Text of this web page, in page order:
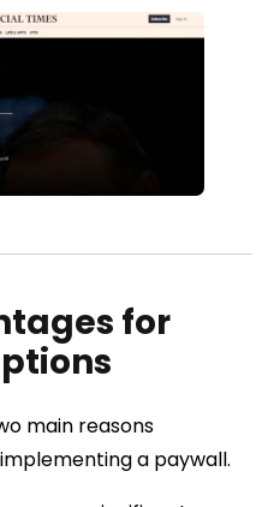
for
main reasons
a paywall.